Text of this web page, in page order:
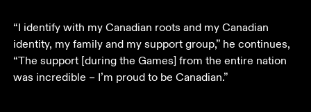
“I identify with my Canadian roots and my Canadian
identity, my family and my support group,” he continues,
“The support [during the Games] from the entire nation
was incredible – I’m proud to be Canadian.”